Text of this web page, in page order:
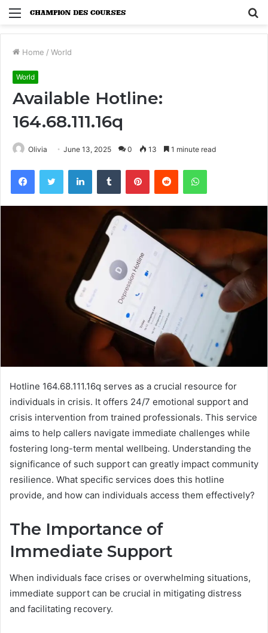
Menu
Home / World
World
Available Hotline:
164.68.111.16q
Olivia June 13, 2025 0 13 1 minute read
FacebookTwitter LinkedInTumblr PinterestReddit WhatsApp
Hotline 164.68.111.16q serves as a crucial resource for
individuals in crisis. It offers 24/7 emotional support and
crisis intervention from trained professionals. This service
aims to help callers navigate immediate challenges while
fostering long-term mental wellbeing. Understanding the
significance of such support can greatly impact community
resilience. What specific services does this hotline
provide, and how can individuals access them effectively?
The Importance of
Immediate Support
When individuals face crises or overwhelming situations,
immediate support can be crucial in mitigating distress
and facilitating recovery.